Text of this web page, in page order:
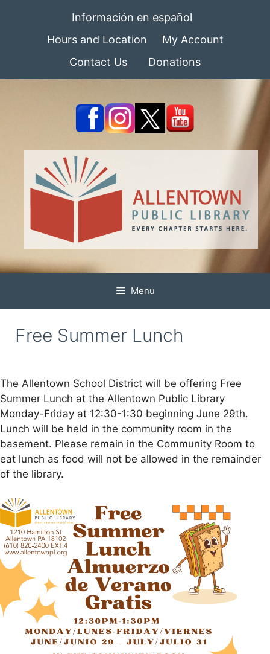
Información en español
Hours and Location
My Account
Contact Us
Donations
Menu
Free Summer Lunch
The Allentown School District will be offering Free
Summer Lunch at the Allentown Public Library
Monday-Friday at 12:30-1:30 beginning June 29th.
Lunch will be held in the community room in the
basement. Please remain in the Community Room to
eat lunch as food will not be allowed in the remainder
of the library.